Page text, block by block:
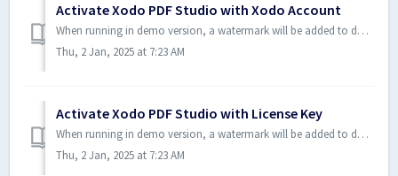
Activate Xodo PDF Studio with Xodo Account
When running in demo version, a watermark will be added to documents upon saving them. To run in full production mode, Xodo PDF Studio needs to be activated...
Thu, 2 Jan, 2025 at 7:23 AM
Activate Xodo PDF Studio with License Key
When running in demo version, a watermark will be added to documents upon saving them. To run in full production mode, Xodo PDF Studio needs to be activated...
Thu, 2 Jan, 2025 at 7:23 AM